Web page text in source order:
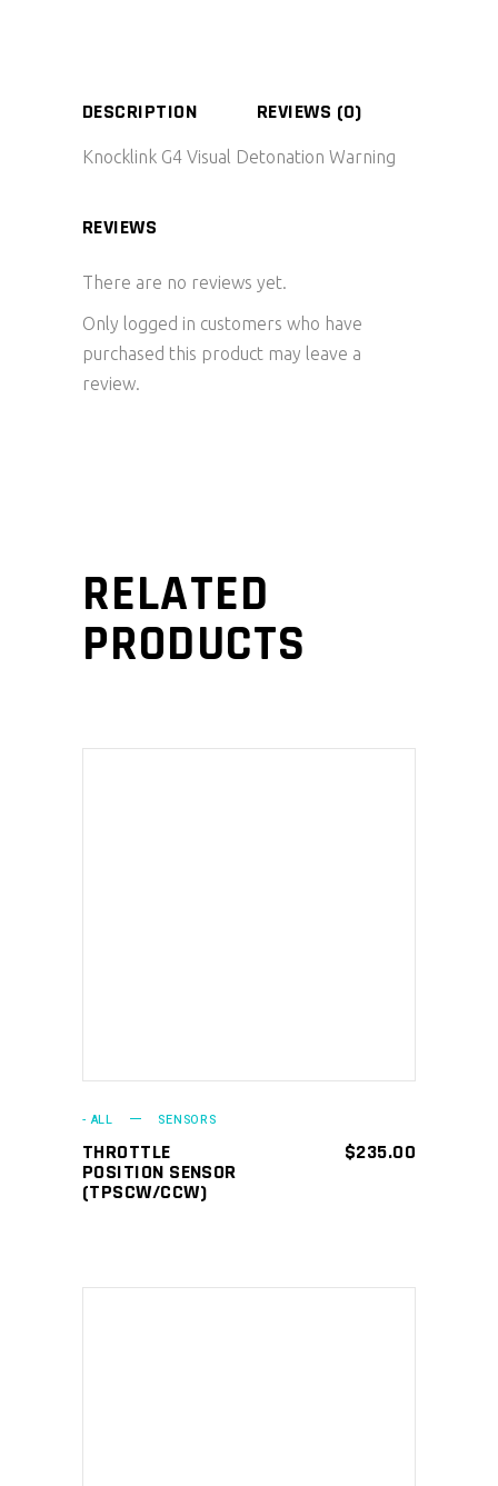
DESCRIPTION REVIEWS (0)
Knocklink G4 Visual Detonation Warning
REVIEWS
There are no reviews yet.
Only logged in customers who have
purchased this product may leave a
review.
RELATED
PRODUCTS
- ALL SENSORS
THROTTLE
POSITION SENSOR
(TPSCW/CCW)
$235.00